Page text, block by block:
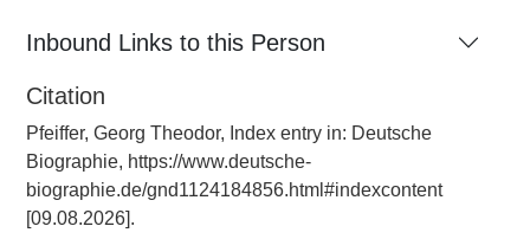
Inbound Links to this Person
Citation
Pfeiffer, Georg Theodor, Index entry in: Deutsche
Biographie, https://www.deutsche-
biographie.de/gnd1124184856.html#indexcontent
[09.08.2026].